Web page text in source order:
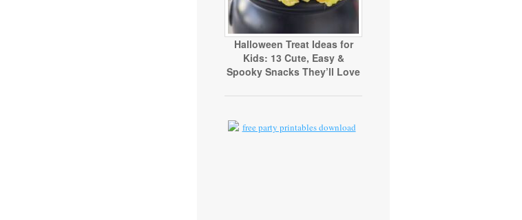
Halloween Treat Ideas for
Kids: 13 Cute, Easy &
Spooky Snacks They’ll Love